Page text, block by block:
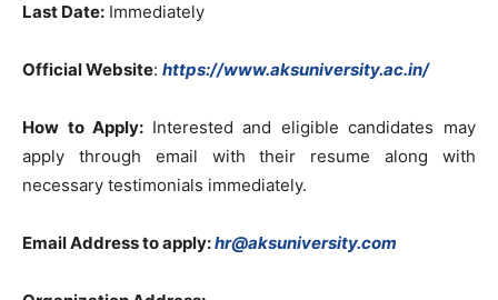
Last Date: Immediately
Official Website: https://www.aksuniversity.ac.in/
How to Apply: Interested and eligible candidates may
apply through email with their resume along with
necessary testimonials immediately.
Email Address to apply:hr@aksuniversity.com